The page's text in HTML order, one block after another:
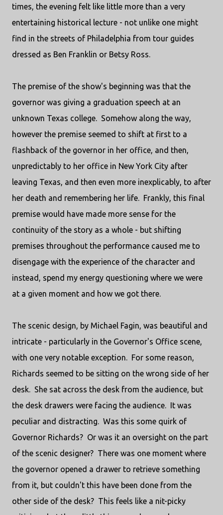
times, the evening felt like little more than a very
entertaining historical lecture - not unlike one might
find in the streets of Philadelphia from tour guides
dressed as Ben Franklin or Betsy Ross.
The premise of the show's beginning was that the
governor was giving a graduation speech at an
unknown Texas college. Somehow along the way,
however the premise seemed to shift at first to a
flashback of the governor in her office, and then,
unpredictably to her office in New York City after
leaving Texas, and then even more inexplicably, to after
her death and remembering her life. Frankly, this final
premise would have made more sense for the
continuity of the story as a whole - but shifting
premises throughout the performance caused me to
disengage with the experience of the character and
instead, spend my energy questioning where we were
at a given moment and how we got there.
The scenic design, by Michael Fagin, was beautiful and
intricate - particularly in the Governor's Office scene,
with one very notable exception. For some reason,
Richards seemed to be sitting on the wrong side of her
desk. She sat across the desk from the audience, but
the desk drawers were facing the audience. It was
peculiar and distracting. Was this some quirk of
Governor Richards? Or was it an oversight on the part
of the scenic designer? There was one moment where
the governor opened a drawer to retrieve something
from it, but couldn't this have been done from the
other side of the desk? This feels like a nit-picky